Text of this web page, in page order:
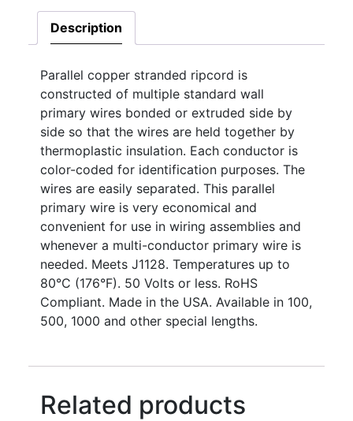
Description
Parallel copper stranded ripcord is
constructed of multiple standard wall
primary wires bonded or extruded side by
side so that the wires are held together by
thermoplastic insulation. Each conductor is
color-coded for identification purposes. The
wires are easily separated. This parallel
primary wire is very economical and
convenient for use in wiring assemblies and
whenever a multi-conductor primary wire is
needed. Meets J1128. Temperatures up to
80°C (176°F). 50 Volts or less. RoHS
Compliant. Made in the USA. Available in 100,
500, 1000 and other special lengths.
Related products